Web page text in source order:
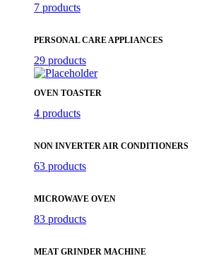
7 products
PERSONAL CARE APPLIANCES
29 products
OVEN TOASTER
4 products
NON INVERTER AIR CONDITIONERS
63 products
MICROWAVE OVEN
83 products
MEAT GRINDER MACHINE